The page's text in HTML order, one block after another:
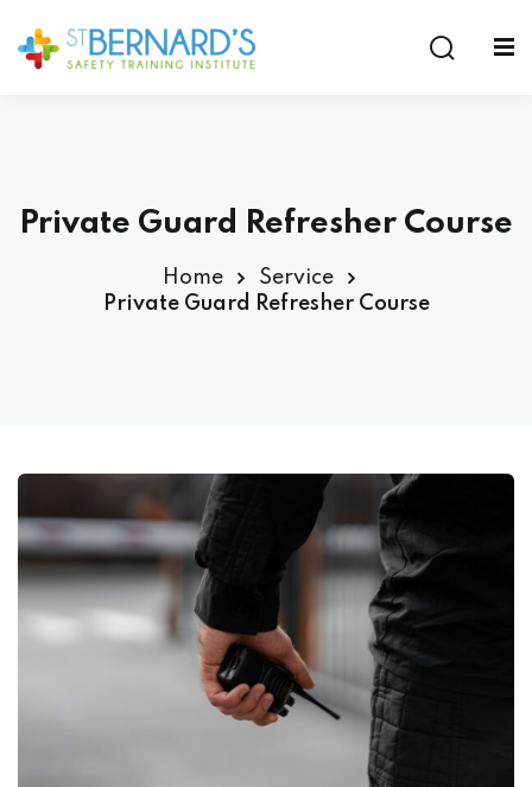
Private Guard Refresher Course
Home
Service
Private Guard Refresher Course
Sign in